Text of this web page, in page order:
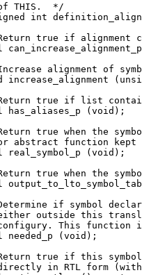
THIS.  */
int
true if alignment
alignment of
increase_alignment
true if list
has_aliases_p (void);
true when the
abstract function
real_symbol_p (void);
true when the
if symbol
outside this
This function
needed_p (void);
true if this
in RTL form